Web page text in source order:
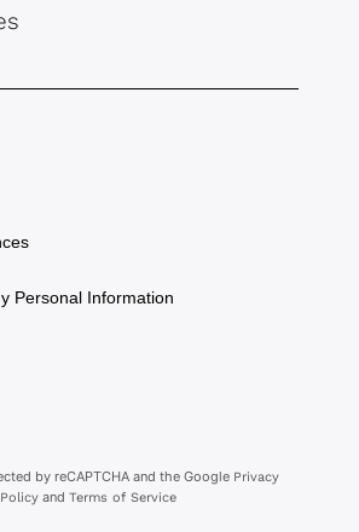
Personal Information
by reCAPTCHA and the Google Privacy
Policy and Terms of Service